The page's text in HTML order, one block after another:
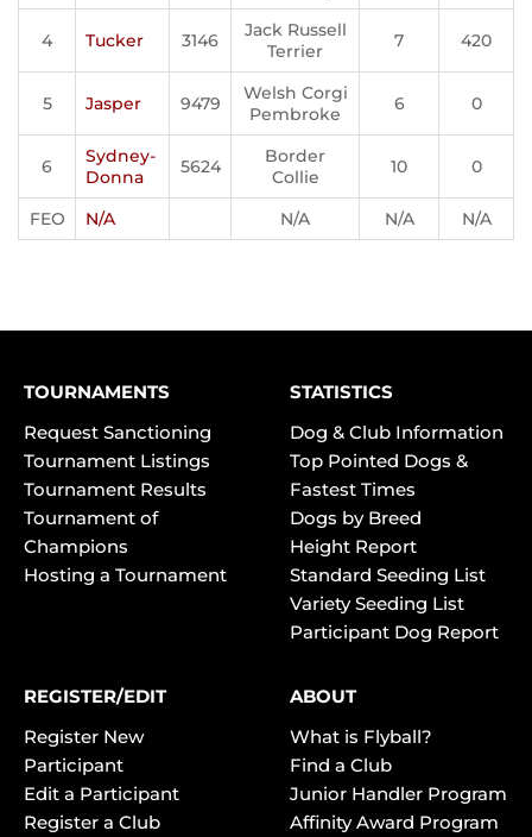
4 Tucker 3146
Jack Russell
Terrier
7 420
5 Jasper 9479
Welsh Corgi
Pembroke
6 0
6
Sydney-
Donna
5624
Border
Collie
10 0
FEO N/A N/A N/A N/A
TOURNAMENTS
Request Sanctioning
Tournament Listings
Tournament Results
Tournament of
Champions
Hosting a Tournament
STATISTICS
Dog & Club Information
Top Pointed Dogs &
Fastest Times
Dogs by Breed
Height Report
Standard Seeding List
Variety Seeding List
Participant Dog Report
REGISTER/EDIT
Register New
Participant
Edit a Participant
Register a Club
ABOUT
What is Flyball?
Find a Club
Junior Handler Program
Affinity Award Program